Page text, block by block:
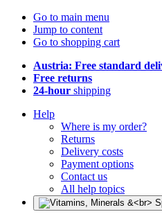
Go to main menu
Jump to content
Go to shopping cart
Austria: Free standard
Free returns
24-hour shipping
Help
Where is my order?
Returns
Delivery costs
Payment options
Contact us
All help topics